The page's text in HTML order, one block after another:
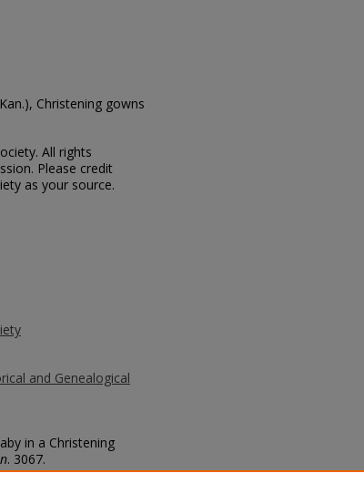
Christening gowns
All rights
Please credit
as your source.
and Genealogical
in a Christening
. 3067.